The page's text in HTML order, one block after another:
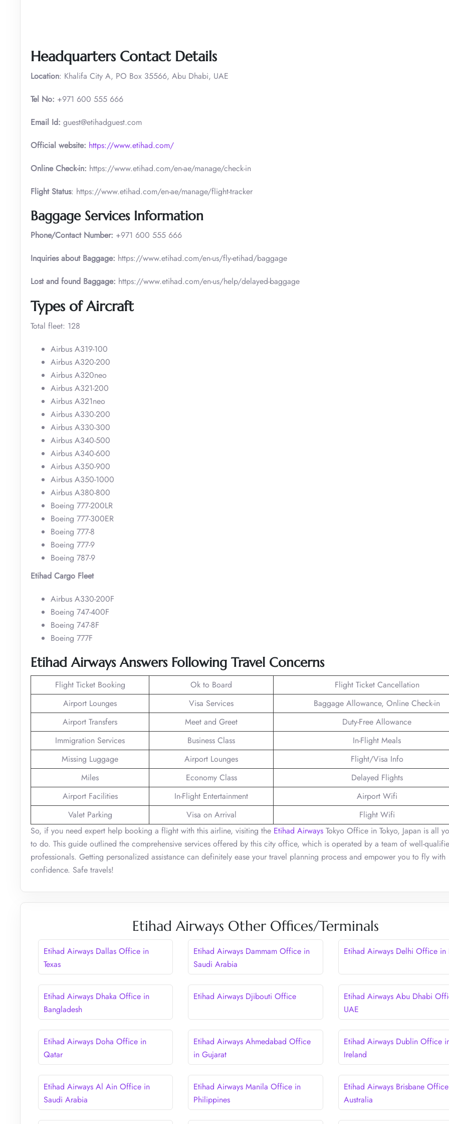
Headquarters Contact Details
Location: Khalifa City A, PO Box 35566, Abu Dhabi, UAE
Tel No: +971 600 555 666
Email Id: guest@etihadguest.com
Official website: https://www.etihad.com/
Online Check-in: https://www.etihad.com/en-ae/manage/check-in
Flight Status: https://www.etihad.com/en-ae/manage/flight-tracker
Baggage Services Information
Phone/Contact Number: +971 600 555 666
Inquiries about Baggage: https://www.etihad.com/en-us/fly-etihad/baggage
Lost and found Baggage: https://www.etihad.com/en-us/help/delayed-baggage
Types of Aircraft
Total fleet: 128
Airbus A319-100
Airbus A320-200
Airbus A320neo
Airbus A321-200
Airbus A321neo
Airbus A330-200
Airbus A330-300
Airbus A340-500
Airbus A340-600
Airbus A350-900
Airbus A350-1000
Airbus A380-800
Boeing 777-200LR
Boeing 777-300ER
Boeing 777-8
Boeing 777-9
Boeing 787-9
Etihad Cargo Fleet
Airbus A330-200F
Boeing 747-400F
Boeing 747-8F
Boeing 777F
Etihad Airways Answers Following Travel Concerns
Flight Ticket Booking Ok to Board
Flight Ticket Cancellation
Airport Lounges
Visa Services
Baggage Allowance, Online Check-in
Airport Transfers
Meet and Greet
Duty-Free Allowance
Immigration Services
Business Class
In-Flight Meals
Missing Luggage
Airport Lounges
Flight/Visa Info
Miles
Economy Class
Delayed Flights
Airport Facilities
In-Flight Entertainment
Airport Wifi
Valet Parking
Visa on Arrival
Flight Wifi
So, if you need expert help booking a flight with this airline, visiting the Etihad Airways Tokyo Office in Tokyo, Japan is all
to do. This guide outlined the comprehensive services offered by this city office, which is operated by a team of well-
professionals. Getting personalized assistance can definitely ease your travel planning process and empower you to fly with
confidence. Safe travels!
Etihad Airways Other Offices/Terminals
Etihad Airways Dallas Office in
Texas
Etihad Airways Dammam Office in
Saudi Arabia
Etihad Airways Delhi Office in
Etihad Airways Dhaka Office in
Bangladesh
Etihad Airways Djibouti Office
Etihad Airways Abu Dhabi
UAE
Etihad Airways Doha Office in
Qatar
Etihad Airways Ahmedabad Office
in Gujarat
Etihad Airways Dublin Office
Ireland
Etihad Airways Al Ain Office in
Saudi Arabia
Etihad Airways Manila Office in
Philippines
Etihad Airways Brisbane
Australia